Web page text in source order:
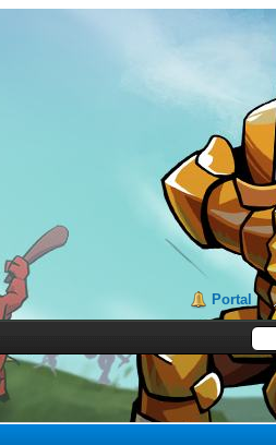
Portal